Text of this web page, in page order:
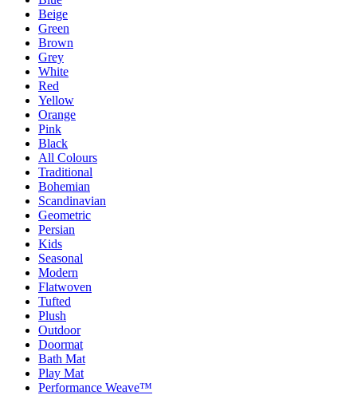
Beige
Green
Brown
Grey
White
Red
Yellow
Orange
Pink
Black
All Colours
Traditional
Bohemian
Scandinavian
Geometric
Persian
Kids
Seasonal
Modern
Flatwoven
Tufted
Plush
Outdoor
Doormat
Bath Mat
Play Mat
Performance Weave™